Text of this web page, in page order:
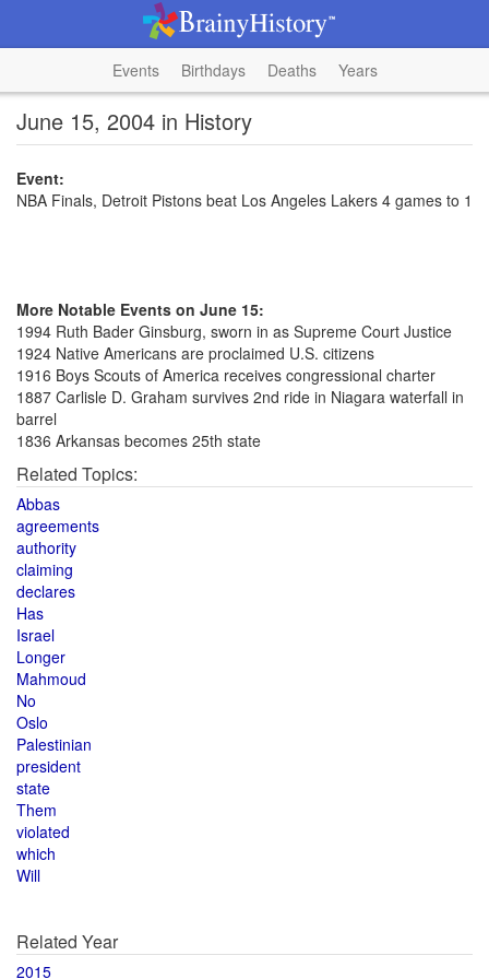
Events Birthdays Deaths Years
June 15, 2004 in History
Event:
NBA Finals, Detroit Pistons beat Los Angeles Lakers 4 games to 1
More Notable Events on June 15:
1994 Ruth Bader Ginsburg, sworn in as Supreme Court Justice
1924 Native Americans are proclaimed U.S. citizens
1916 Boys Scouts of America receives congressional charter
1887 Carlisle D. Graham survives 2nd ride in Niagara waterfall in
barrel
1836 Arkansas becomes 25th state
Related Topics:
Abbas
agreements
authority
claiming
declares
Has
Israel
Longer
Mahmoud
No
Oslo
Palestinian
president
state
Them
violated
which
Will
Related Year
2015